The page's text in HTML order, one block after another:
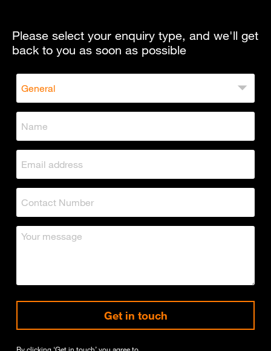
Please select your enquiry type, and we'll get
back to you as soon as possible
Get in touch